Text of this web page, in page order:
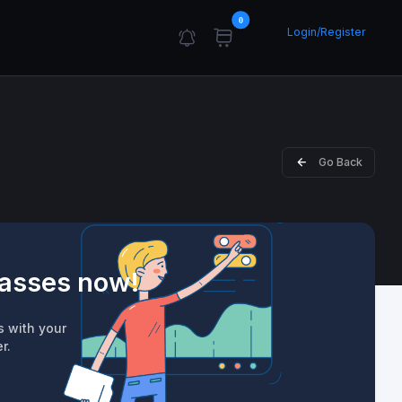
0
Login/Register
Go Back
now!
with your